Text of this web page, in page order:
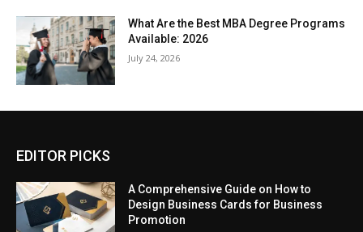
What Are the Best MBA Degree Programs
Available: 2026
July 24, 2026
EDITOR PICKS
A Comprehensive Guide on How to
Design Business Cards for Business
Promotion